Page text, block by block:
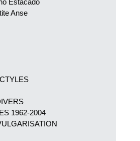
Estacado
Anse
1962-2004